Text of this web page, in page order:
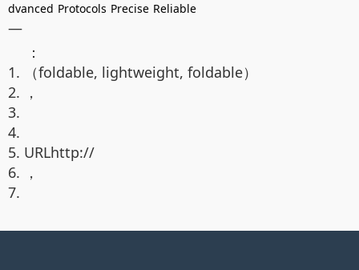
dvanced Protocols Precise Reliable
—
：
1. （foldable, lightweight, foldable）
2. ，
3.
4.
5. URLhttp://
6. ，
7.